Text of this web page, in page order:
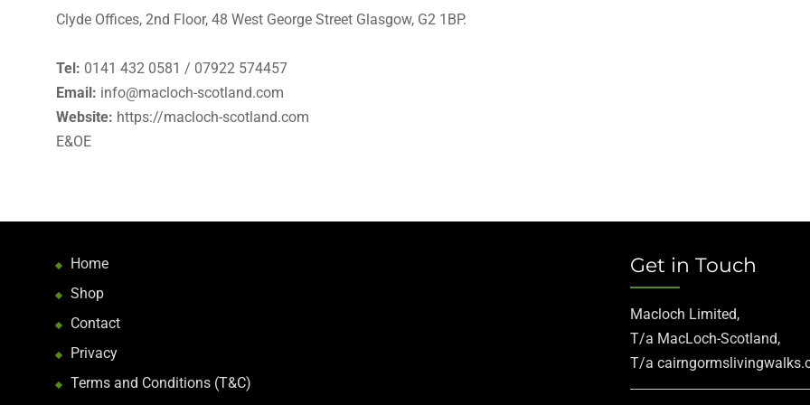
Clyde Offices, 2nd Floor, 48 West George Street Glasgow, G2 1BP.
Tel: 0141 432 0581 / 07922 574457
Email: info@macloch-scotland.com
Website: https://macloch-scotland.com
E&OE
Home
Shop
Contact
Privacy
Terms and Conditions (T&C)
Get in Touch
Macloch Limited,
T/a MacLoch-Scotland,
T/a